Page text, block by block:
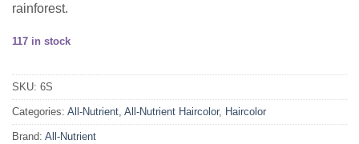
rainforest.
117 in stock
SKU: 6S
Categories: All-Nutrient, All-Nutrient Haircolor, Haircolor
Brand: All-Nutrient